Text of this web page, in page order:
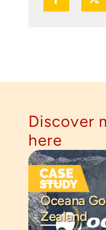
Discover
here
Oceana
Zealand